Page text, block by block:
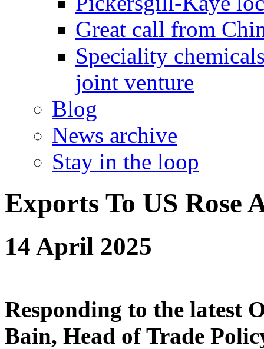
Great call from
Speciality
joint venture
Blog
News archive
Stay in the loop
Exports To US Rose
14 April 2025
Responding to the latest
Bain, Head of Trade